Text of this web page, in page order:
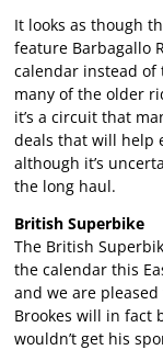
It looks as though
feature Barbagallo
calendar instead of
many of the older
it’s a circuit that
deals that will help
although it’s
the long haul.
British Superbike
The British
the calendar this
and we are pleased
Brookes will in fact
wouldn’t get his